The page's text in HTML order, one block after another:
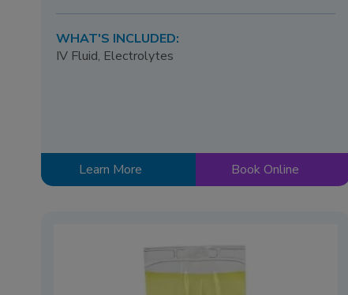
WHAT'S INCLUDED:
IV Fluid, Electrolytes
Learn More Book Online